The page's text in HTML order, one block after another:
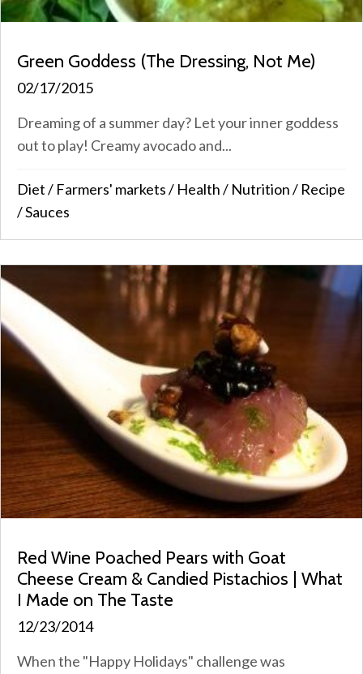
Green Goddess (The Dressing, Not Me)
02/17/2015
Dreaming of a summer day? Let your inner goddess
out to play! Creamy avocado and...
Diet/ Farmers' markets/ Health/ Nutrition/ Recipe
/Sauces
Red Wine Poached Pears with Goat
Cheese Cream & Candied Pistachios | What
I Made on The Taste
12/23/2014
When the "Happy Holidays" challenge was